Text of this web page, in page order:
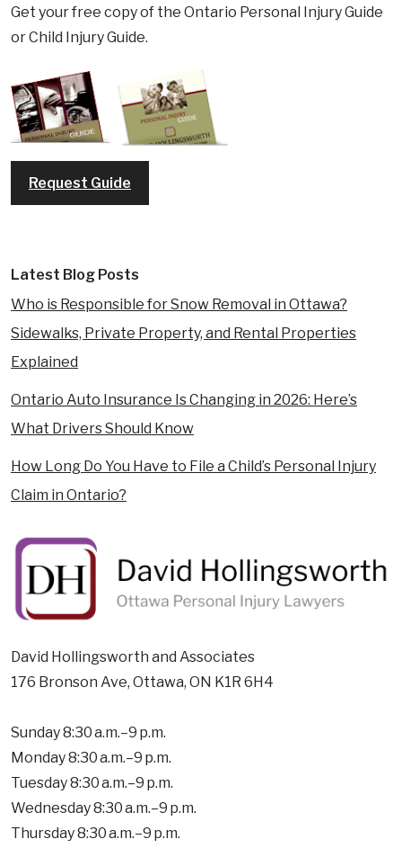
Get your free copy of the Ontario Personal Injury Guide
or Child Injury Guide.
Request Guide
Latest Blog Posts
Who is Responsible for Snow Removal in Ottawa?
Sidewalks, Private Property, and Rental Properties
Explained
Ontario Auto Insurance Is Changing in 2026: Here’s
What Drivers Should Know
How Long Do You Have to File a Child’s Personal Injury
Claim in Ontario?
David Hollingsworth and Associates
176 Bronson Ave, Ottawa, ON K1R 6H4
Sunday 8:30 a.m.–9 p.m.
Monday 8:30 a.m.–9 p.m.
Tuesday 8:30 a.m.–9 p.m.
Wednesday 8:30 a.m.–9 p.m.
Thursday 8:30 a.m.–9 p.m.